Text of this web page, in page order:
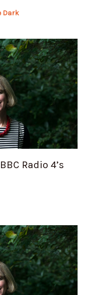
Dark
Radio 4’s